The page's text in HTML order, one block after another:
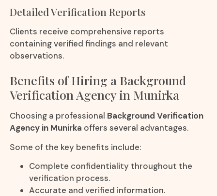
Detailed Verification Reports
Clients receive comprehensive reports
containing verified findings and relevant
observations.
Benefits of Hiring a Background
Verification Agency in Munirka
Choosing a professional Background Verification
Agency in Munirka offers several advantages.
Some of the key benefits include:
Complete confidentiality throughout the
verification process.
Accurate and verified information.